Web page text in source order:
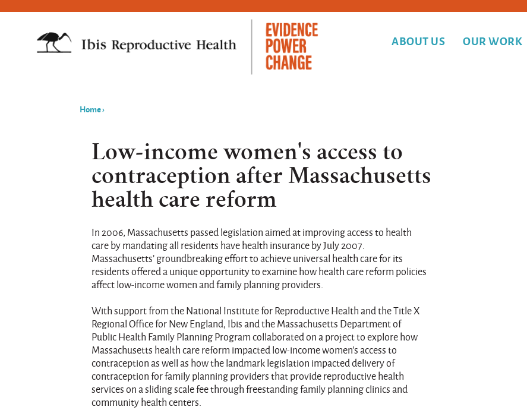
ABOUT US OUR WORK
are
here
Home›
Low-income women's access to
contraception after Massachusetts
health care reform
In 2006, Massachusetts passed legislation aimed at improving access to health
care by mandating all residents have health insurance by July 2007.
Massachusetts’ groundbreaking effort to achieve universal health care for its
residents offered a unique opportunity to examine how health care reform policies
affect low-income women and family planning providers.
With support from the National Institute for Reproductive Health and the Title X
Regional Office for New England, Ibis and the Massachusetts Department of
Public Health Family Planning Program collaborated on a project to explore how
Massachusetts health care reform impacted low-income women's access to
contraception as well as how the landmark legislation impacted delivery of
contraception for family planning providers that provide reproductive health
services on a sliding scale fee through freestanding family planning clinics and
community health centers.